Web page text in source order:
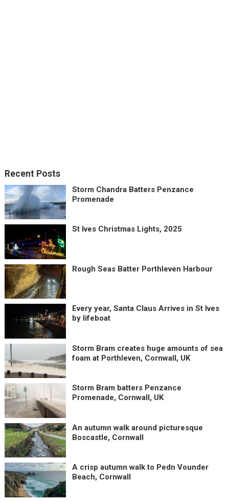
Recent Posts
Storm Chandra Batters Penzance
Promenade
St Ives Christmas Lights, 2025
Rough Seas Batter Porthleven Harbour
Every year, Santa Claus Arrives in St Ives
by lifeboat
Storm Bram creates huge amounts of sea
foam at Porthleven, Cornwall, UK
Storm Bram batters Penzance
Promenade, Cornwall, UK
An autumn walk around picturesque
Boscastle, Cornwall
A crisp autumn walk to Pedn Vounder
Beach, Cornwall